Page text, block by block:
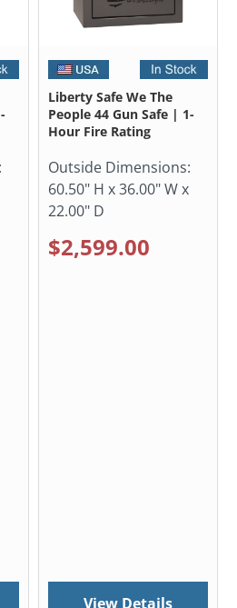
Liberty Safe We The
People 44 Gun Safe | 1-
Hour Fire Rating
Outside Dimensions:
60.50" H x 36.00" W x
22.00" D
$2,599.00
View Details